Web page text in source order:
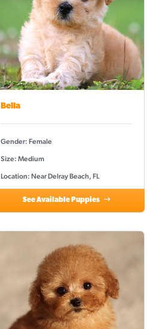
Bella
Gender: Female
Size: Medium
Location: Near Delray Beach, FL
See Available Puppies